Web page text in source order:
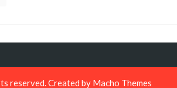
reserved. Created by Macho Themes